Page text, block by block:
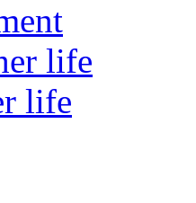
life
life